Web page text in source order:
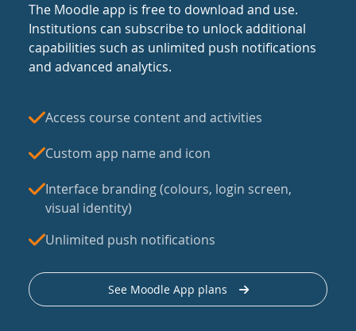
The Moodle app is free to download and use.
Institutions can subscribe to unlock additional
capabilities such as unlimited push notifications
and advanced analytics.
Access course content and activities
Custom app name and icon
Interface branding (colours, login screen,
visual identity)
Unlimited push notifications
See Moodle App plans